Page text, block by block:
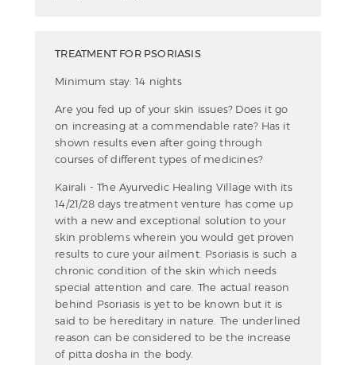
TREATMENT FOR PSORIASIS
Minimum stay: 14 nights
Are you fed up of your skin issues? Does it go
on increasing at a commendable rate? Has it
shown results even after going through
courses of different types of medicines?
Kairali - The Ayurvedic Healing Village with its
14/21/28 days treatment venture has come up
with a new and exceptional solution to your
skin problems wherein you would get proven
results to cure your ailment. Psoriasis is such a
chronic condition of the skin which needs
special attention and care. The actual reason
behind Psoriasis is yet to be known but it is
said to be hereditary in nature. The underlined
reason can be considered to be the increase
of pitta dosha in the body.